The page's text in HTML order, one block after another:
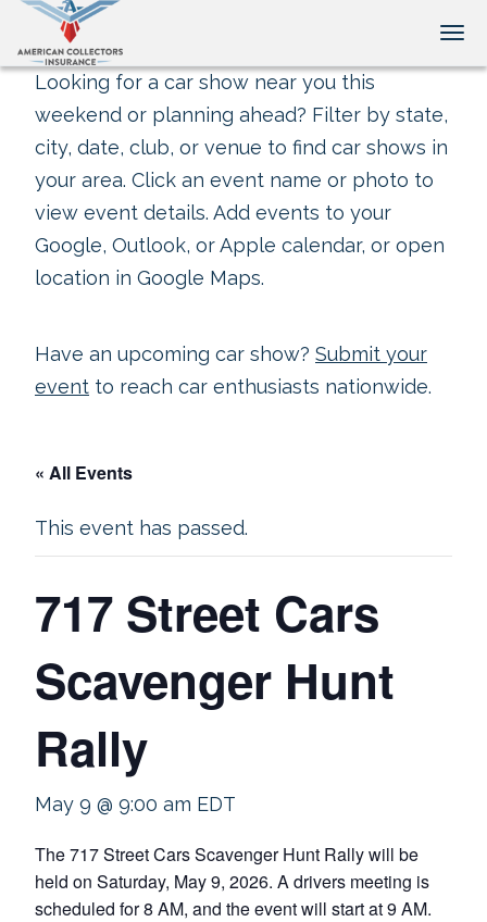
Looking for a car show near you this
weekend or planning ahead? Filter by state,
city, date, club, or venue to find car shows in
your area. Click an event name or photo to
view event details. Add events to your
Google, Outlook, or Apple calendar, or open
location in Google Maps.
Have an upcoming car show? Submit your
event to reach car enthusiasts nationwide.
« All Events
This event has passed.
717 Street Cars
Scavenger Hunt
Rally
May 9 @ 9:00 am EDT
The 717 Street Cars Scavenger Hunt Rally will be
held on Saturday, May 9, 2026. A drivers meeting is
scheduled for 8 AM, and the event will start at 9 AM.